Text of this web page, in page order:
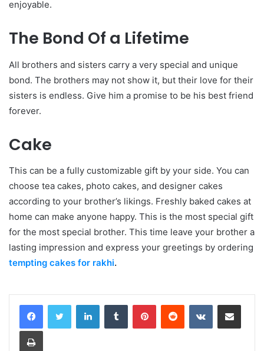
enjoyable.
The Bond Of a Lifetime
All brothers and sisters carry a very special and unique
bond. The brothers may not show it, but their love for their
sisters is endless. Give him a promise to be his best friend
forever.
Cake
This can be a fully customizable gift by your side. You can
choose tea cakes, photo cakes, and designer cakes
according to your brother’s likings. Freshly baked cakes at
home can make anyone happy. This is the most special gift
for the most special brother. This time leave your brother a
lasting impression and express your greetings by ordering
tempting cakes for rakhi.
LinkedInTumblr PinterestReddit VKontakteShare via Email
Print